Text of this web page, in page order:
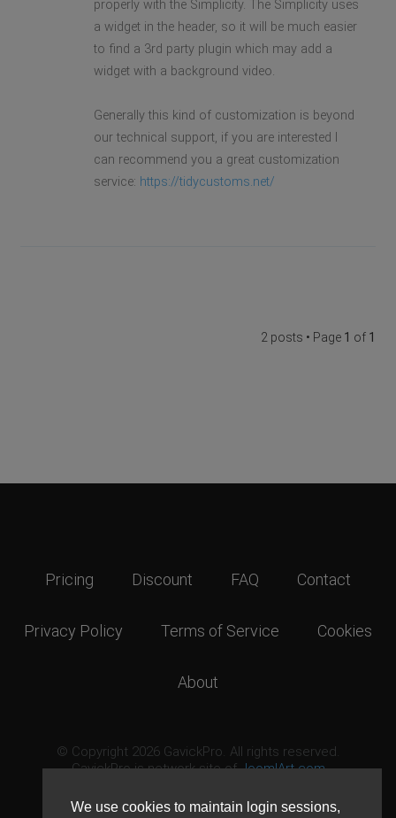
We use cookies to maintain login sessions,
properly with the Simplicity. The Simplicity uses
a widget in the header, so it will be much easier
to find a 3rd party plugin which may add a
widget with a background video.
Generally this kind of customization is beyond
our technical support, if you are interested I
can recommend you a great customization
service: https://tidycustoms.net/
2 posts • Page 1 of 1
Pricing Discount FAQ Contact
Privacy Policy Terms of Service Cookies
About
© Copyright 2026 GavickPro. All rights reserved.
GavickPro is network site ofJoomlArt.com